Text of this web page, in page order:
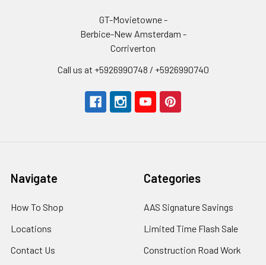
GT-Movietowne -
Berbice-New Amsterdam -
Corriverton
Call us at +5926990748 / +5926990740
Navigate
How To Shop
Locations
Contact Us
Categories
AAS Signature Savings
Limited Time Flash Sale
Construction Road Work